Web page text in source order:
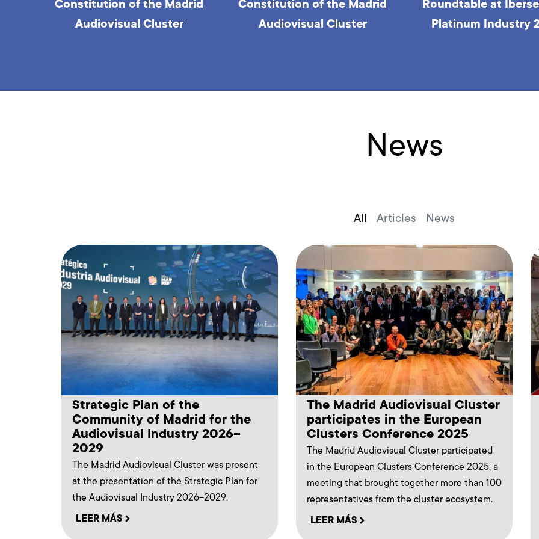
Constitution of the Madrid
Audiovisual Cluster
Roundtable at Iberseries &
Platinum Industry 2023
Roundtable at
Platinum Industry
News
Articles News
All
Strategic Plan of the
Community of Madrid for the
Audiovisual Industry 2026–
2029
The Madrid Audiovisual Cluster was present
at the presentation of the Strategic Plan for
the Audiovisual Industry 2026–2029.
LEER MÁS
The Madrid Audiovisual Cluster
participates in the European
Clusters Conference 2025
The Madrid Audiovisual Cluster participated
in the European Clusters Conference 2025, a
meeting that brought together more than 100
representatives from the cluster ecosystem.
LEER MÁS